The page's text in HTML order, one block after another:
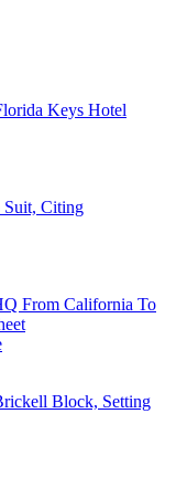
Keys Hotel
Suit, Citing
From California To
Block, Setting